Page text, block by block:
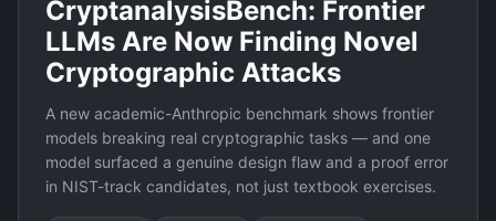
CryptanalysisBench: Frontier
LLMs Are Now Finding Novel
Cryptographic Attacks
A new academic-Anthropic benchmark shows frontier
models breaking real cryptographic tasks — and one
model surfaced a genuine design flaw and a proof error
in NIST-track candidates, not just textbook exercises.